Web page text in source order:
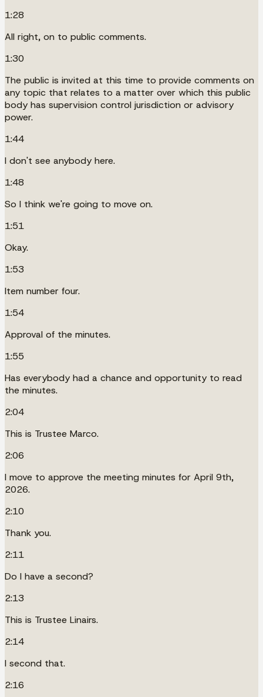
1:28
All right, on to public comments.
1:30
The public is invited at this time to provide comments on
any topic that relates to a matter over which this public
body has supervision control jurisdiction or advisory
power.
1:44
I don't see anybody here.
1:48
So I think we're going to move on.
1:51
Okay.
1:53
Item number four.
1:54
Approval of the minutes.
1:55
Has everybody had a chance and opportunity to read
the minutes.
2:04
This is Trustee Marco.
2:06
I move to approve the meeting minutes for April 9th,
2026.
2:10
Thank you.
2:11
Do I have a second?
2:13
This is Trustee Linairs.
2:14
I second that.
2:16